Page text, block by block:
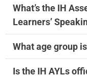
What’s the IH
Learners’
What age group
Is the IH AYLs